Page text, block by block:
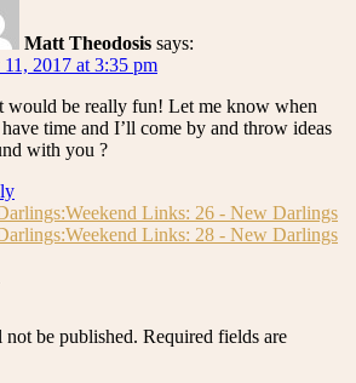
Matt Theodosis says:
11, 2017 at 3:35 pm
would be really fun! Let me know when
time and I’ll come by and throw ideas
with you ?
Links: 26 - New Darlings
Links: 28 - New Darlings
be published. Required fields are